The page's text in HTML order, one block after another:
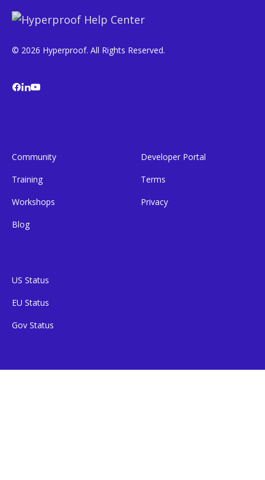
© 2026 Hyperproof. All Rights Reserved.
Community
Training
Workshops
Blog
Developer Portal
Terms
Privacy
US Status
EU Status
Gov Status